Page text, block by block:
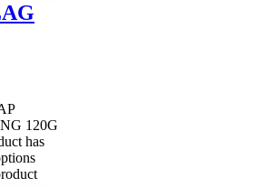
120G
has